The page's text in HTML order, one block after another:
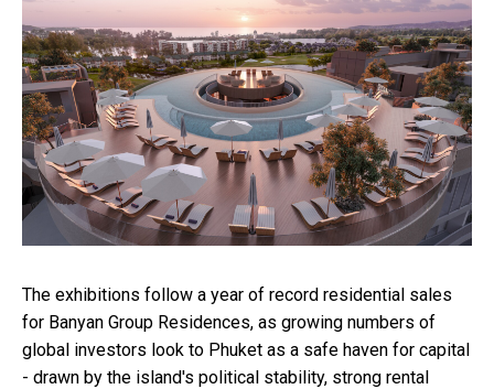
The exhibitions follow a year of record residential sales
for Banyan Group Residences, as growing numbers of
global investors look to Phuket as a safe haven for capital
- drawn by the island's political stability, strong rental